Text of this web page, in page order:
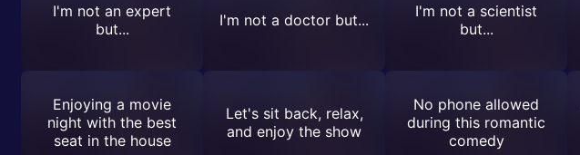
I'm not an expert
but...
I'm not a doctor but...
I'm not a scientist
but...
Enjoying a movie
night with the best
seat in the house
Let's sit back, relax,
and enjoy the show
No phone allowed
during this romantic
comedy